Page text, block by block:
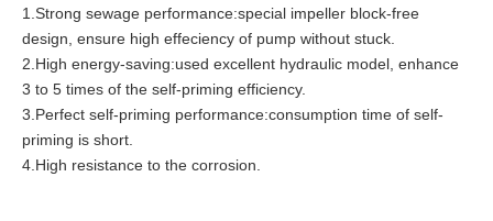
1.Strong sewage performance:special impeller block-free
design, ensure high effeciency of pump without stuck.
2.High energy-saving:used excellent hydraulic model, enhance
3 to 5 times of the self-priming efficiency.
3.Perfect self-priming performance:consumption time of self-
priming is short.
4.High resistance to the corrosion.